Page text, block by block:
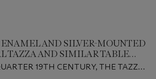
AND SILVER-MOUNTED
TAZZA AND SIMILAR TABLE
19TH CENTURY, THE TAZZA